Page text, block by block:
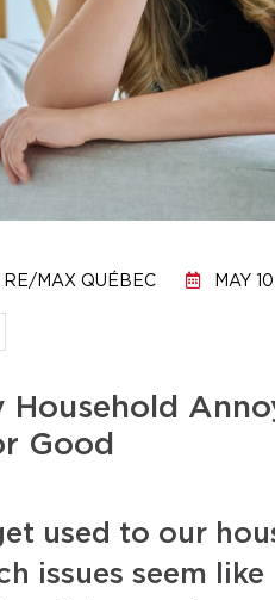
RE/MAX QUÉBEC MAY
Household
Good
used to our
issues seem